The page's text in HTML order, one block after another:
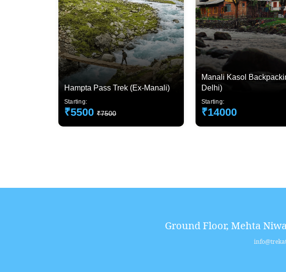
Hampta Pass Trek (Ex-Manali)
Starting:
₹5500 ₹7500
Manali Kasol
Delhi)
Starting:
₹14000
Ground Floor, Mehta